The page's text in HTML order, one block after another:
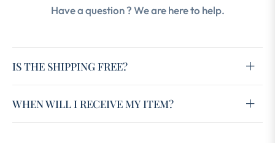
Have a question ? We are here to help.
IS THE SHIPPING FREE?
WHEN WILL I RECEIVE MY ITEM?